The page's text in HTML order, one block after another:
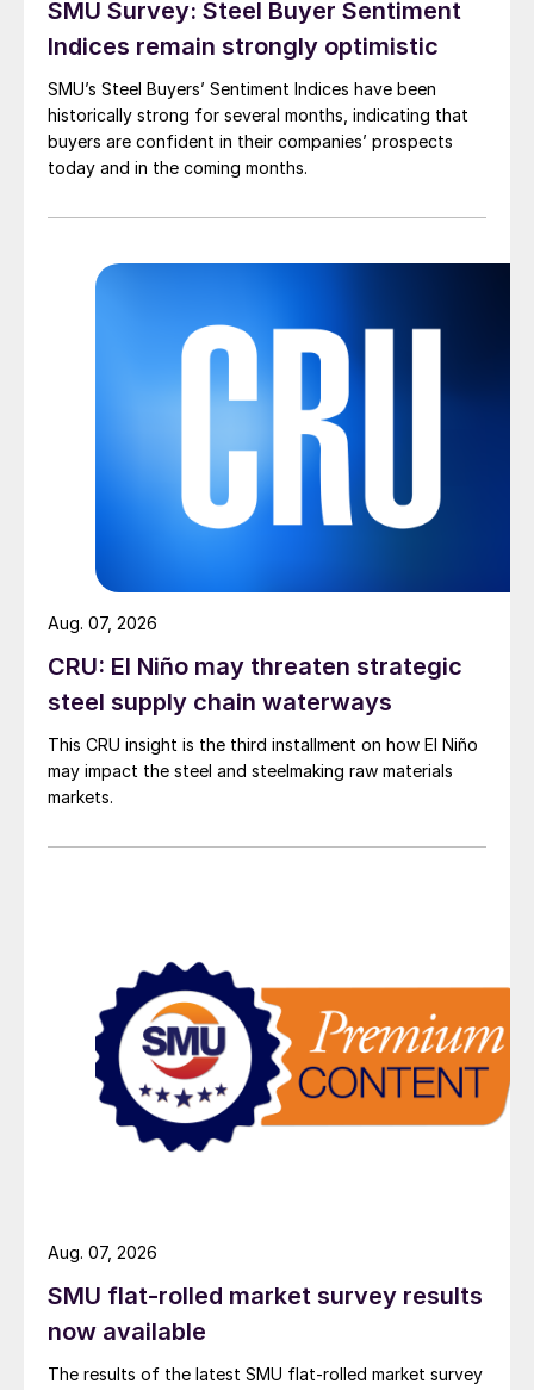
SMU Survey: Steel Buyer Sentiment
Indices remain strongly optimistic
SMU’s Steel Buyers’ Sentiment Indices have been
historically strong for several months, indicating that
buyers are confident in their companies’ prospects
today and in the coming months.
CRU: El Niño may threaten strategic
steel supply chain waterways
This CRU insight is the third installment on how El Niño
may impact the steel and steelmaking raw materials
markets.
Aug. 07, 2026
SMU flat-rolled market survey results
now available
The results of the latest SMU flat-rolled market survey
Aug. 07, 2026